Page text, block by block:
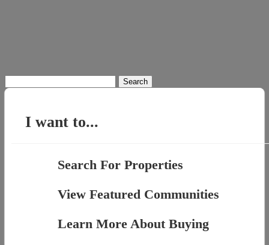
for:
I want to...
Search For Properties
View Featured Communities
Learn More About Buying